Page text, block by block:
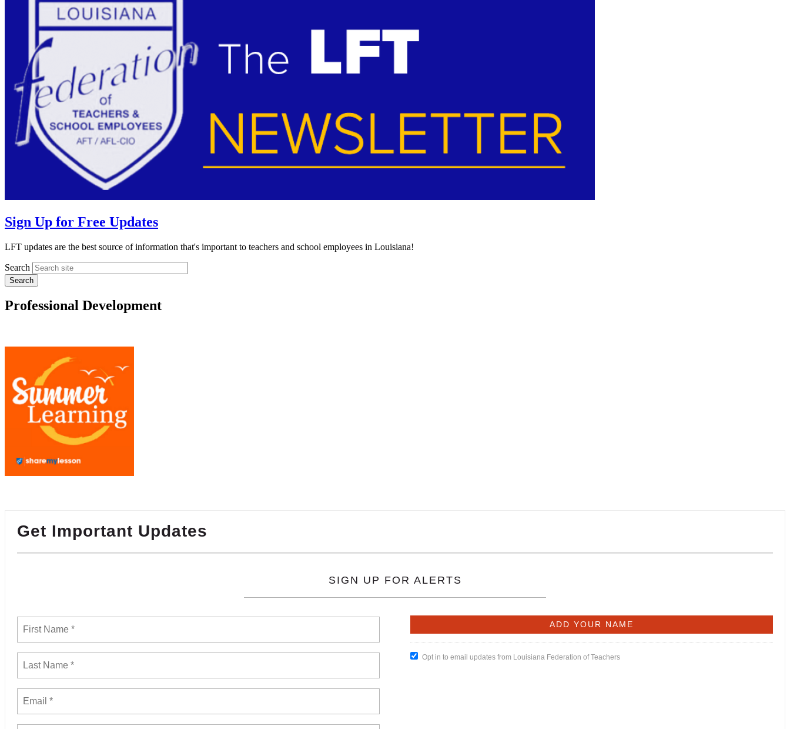
Sign Up for Free Updates
LFT updates are the best source of information that's important to teachers and school employees in Louisiana!
Search
Professional Development
Get Important Updates
SIGN UP FOR ALERTS
Opt in to email updates from Louisiana Federation of Teachers